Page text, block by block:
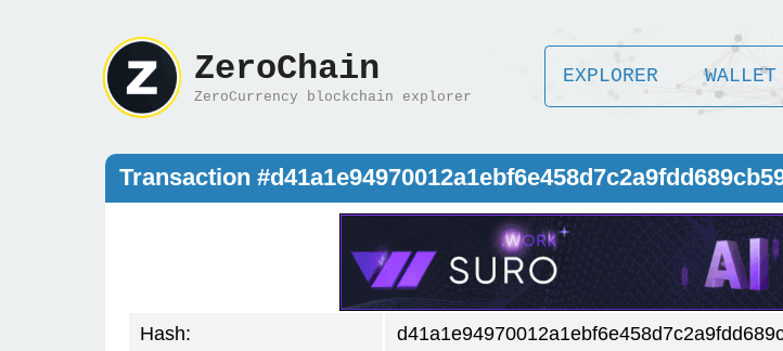
ZeroChain
ZeroCurrency blockchain explorer
EXPLORER WALLET
Transaction
Hash: